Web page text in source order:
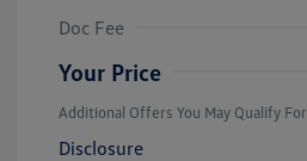
Doc Fee
Your Price
Additional Offers You May Qualify For
Disclosure